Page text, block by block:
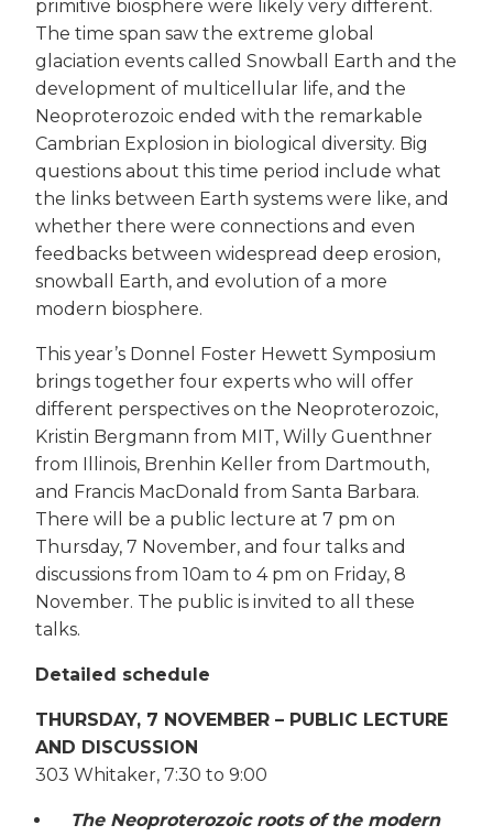
primitive biosphere were likely very different.
The time span saw the extreme global
glaciation events called Snowball Earth and the
development of multicellular life, and the
Neoproterozoic ended with the remarkable
Cambrian Explosion in biological diversity. Big
questions about this time period include what
the links between Earth systems were like, and
whether there were connections and even
feedbacks between widespread deep erosion,
snowball Earth, and evolution of a more
modern biosphere.
This year’s Donnel Foster Hewett Symposium
brings together four experts who will offer
different perspectives on the Neoproterozoic,
Kristin Bergmann from MIT, Willy Guenthner
from Illinois, Brenhin Keller from Dartmouth,
and Francis MacDonald from Santa Barbara.
There will be a public lecture at 7 pm on
Thursday, 7 November, and four talks and
discussions from 10am to 4 pm on Friday, 8
November. The public is invited to all these
talks.
Detailed schedule
THURSDAY, 7 NOVEMBER – PUBLIC LECTURE
AND DISCUSSION
303 Whitaker, 7:30 to 9:00
The Neoproterozoic roots of the modern